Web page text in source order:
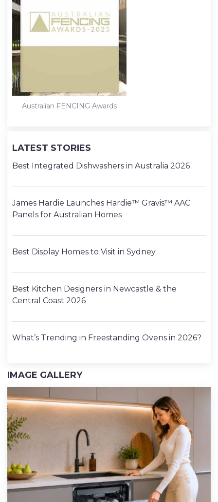
Australian FENCING Awards
LATEST STORIES
Best Integrated Dishwashers in Australia 2026
James Hardie Launches Hardie™ Gravis™ AAC
Panels for Australian Homes
Best Display Homes to Visit in Sydney
Best Kitchen Designers in Newcastle & the
Central Coast 2026
What’s Trending in Freestanding Ovens in 2026?
IMAGE GALLERY